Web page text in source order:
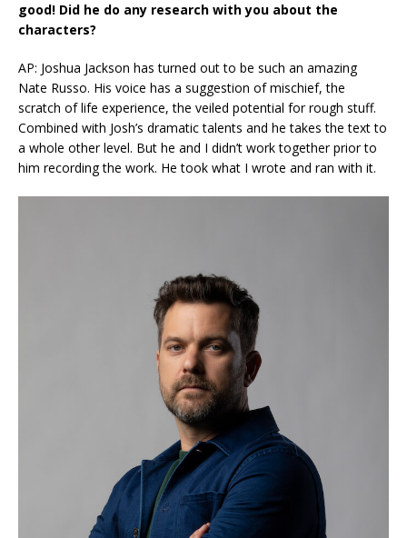
good! Did he do any research with you about the
characters?
AP: Joshua Jackson has turned out to be such an amazing
Nate Russo. His voice has a suggestion of mischief, the
scratch of life experience, the veiled potential for rough stuff.
Combined with Josh’s dramatic talents and he takes the text to
a whole other level. But he and I didn’t work together prior to
him recording the work. He took what I wrote and ran with it.